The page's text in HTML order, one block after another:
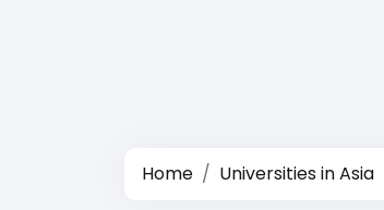
Home Universities in Asia